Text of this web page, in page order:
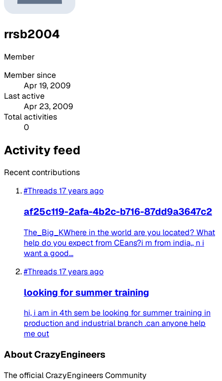
rrsb2004
Member
Member since
Apr 19, 2009
Last active
Apr 23, 2009
Total activities
0
Activity feed
Recent contributions
#Threads17 years ago
af25c119-2afa-4b2c-b716-87dd9a3647c2
The_Big_KWhere in the world are you located? What
help do you expect from CEans?i m from india,, n i
want a good...
#Threads17 years ago
looking for summer training
hi, i am in 4th sem be looking for summer training in
production and industrial branch .can anyone help
me out
About CrazyEngineers
The official CrazyEngineers Community